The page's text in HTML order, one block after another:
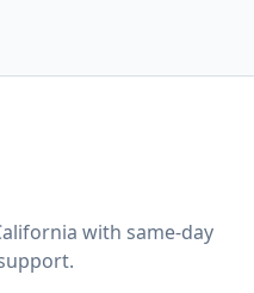
they actually
fee. I am
with same-day